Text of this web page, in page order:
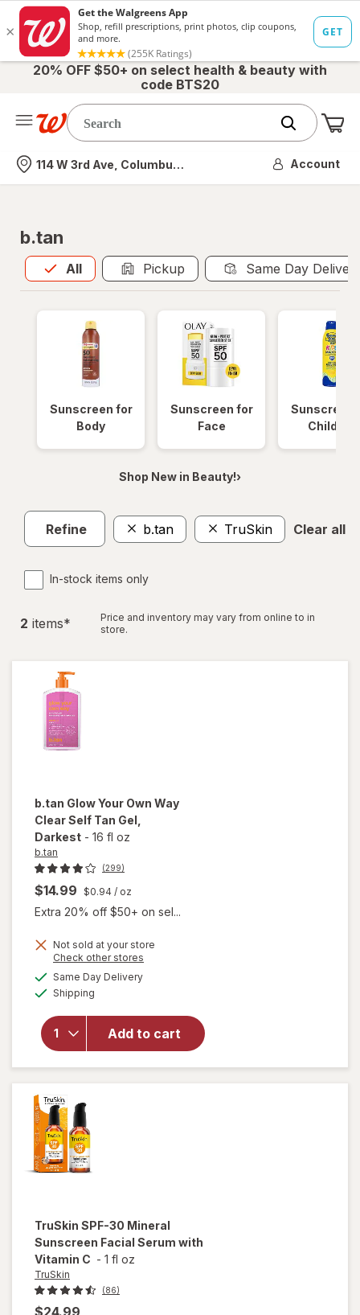
20% OFF $50+ on select health & beauty with
code BTS20
Nearest store
114 W 3rd Ave, Columbus, OH Account
b.tan
All
Allis selected Pickup Same Day
Sunscreen for
Body
Sunscreen for
Face
Sunscreen
Children
Shop New in Beauty!›
Refine b.tan TruSkin Clear all
In-stock items only
2 items*
Price and inventory may vary from online to in
store.
b.tan Glow Your Own Way
Clear Self Tan Gel
Darkest - 16 fl oz
b.tan
(299)
$14.99 $0.94 / oz
Extra 20% off $50+ on sel...
Not sold at your store
Check other stores
Same Day Deliveryavailable
Shipping
Add to cart
open
overlay
for
Glow
Your
Own
Way
Clear
TruSkin SPF-30 Mineral
Sunscreen Facial Serum with
Vitamin C - 1 fl oz
TruSkin
(86)